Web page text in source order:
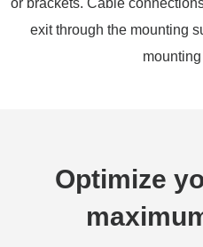
exit through the mounting
Optimize